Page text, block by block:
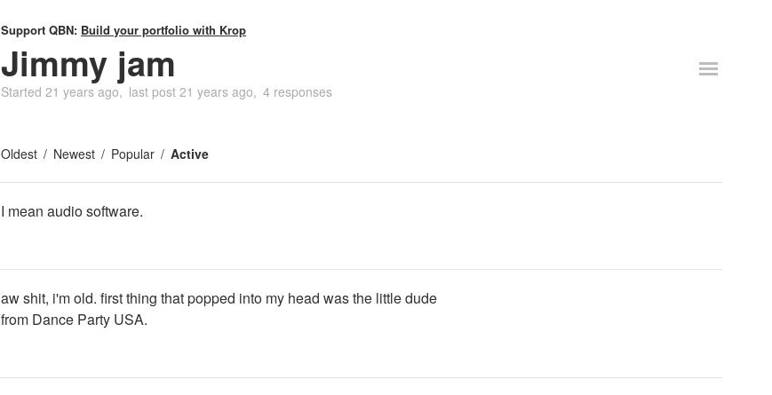
Support QBN: Build your portfolio with Krop
Jimmy jam
Started 21 years ago last post 21 years ago 4 responses
Oldest Newest Popular Active
I mean audio software.
aw shit, i'm old. first thing that popped into my head was the little dude
from Dance Party USA.